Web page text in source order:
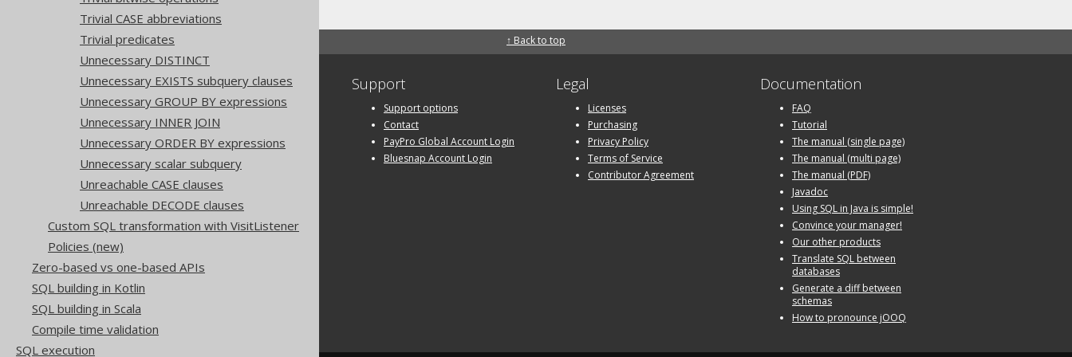
Trivial CASE abbreviations
Trivial predicates
Unnecessary DISTINCT
Unnecessary EXISTS subquery clauses
Unnecessary GROUP BY expressions
Unnecessary INNER JOIN
Unnecessary ORDER BY expressions
Unnecessary scalar subquery
Unreachable CASE clauses
Unreachable DECODE clauses
Custom SQL transformation with VisitListener
Policies (new)
Zero-based vs one-based APIs
SQL building in Kotlin
SQL building in Scala
Compile time validation
SQL execution
↑ Back to top
Community
Our customers
Tech Blog
GitHub
Stack Overflow
Support
Support options
Contact
PayPro Global Account Login
Bluesnap Account Login
Legal
Licenses
Purchasing
Privacy Policy
Terms of Service
Contributor Agreement
Documentation
FAQ
Tutorial
The manual (single page)
The manual (multi page)
The manual (PDF)
Javadoc
Using SQL in Java is simple!
Convince your manager!
Our other products
Translate SQL between
databases
Generate a diff between
schemas
How to pronounce jOOQ